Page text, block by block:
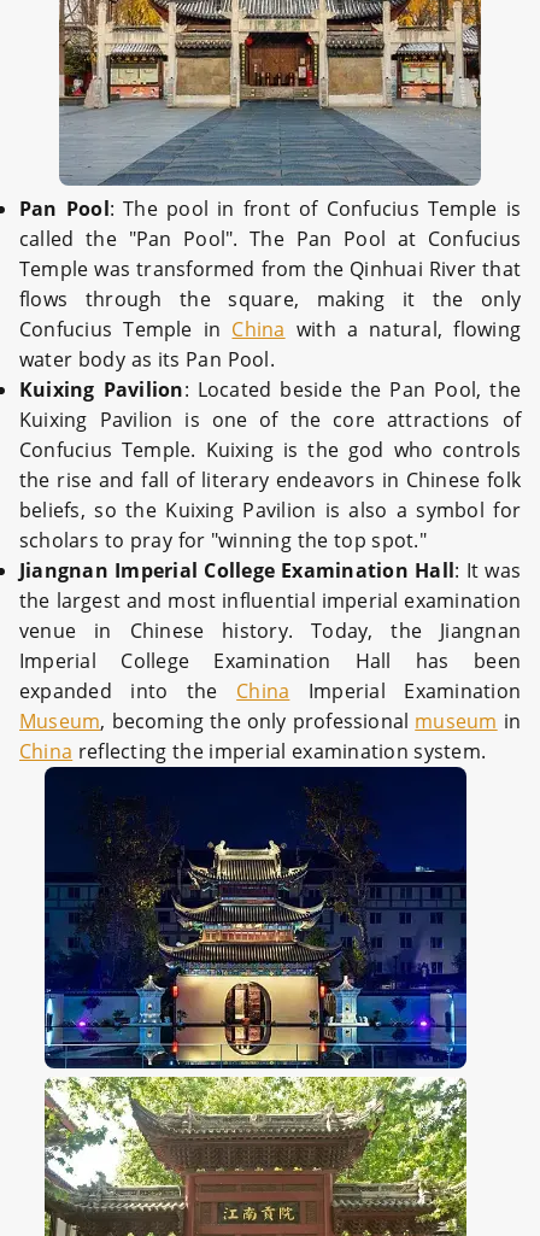
Pan Pool: The pool in front of Confucius Temple is
called the "Pan Pool". The Pan Pool at Confucius
Temple was transformed from the Qinhuai River that
flows through the square, making it the only
Confucius Temple in China with a natural, flowing
water body as its Pan Pool.
Kuixing Pavilion: Located beside the Pan Pool, the
Kuixing Pavilion is one of the core attractions of
Confucius Temple. Kuixing is the god who controls
the rise and fall of literary endeavors in Chinese folk
beliefs, so the Kuixing Pavilion is also a symbol for
scholars to pray for "winning the top spot."
Jiangnan Imperial College Examination Hall: It was
the largest and most influential imperial examination
venue in Chinese history. Today, the Jiangnan
Imperial College Examination Hall has been
expanded into the China Imperial Examination
Museum, becoming the only professional museum in
China reflecting the imperial examination system.